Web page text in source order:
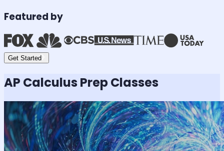
Featured by
Get Started
AP Calculus Prep Classes